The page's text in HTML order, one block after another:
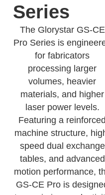
Series
The Glorystar GS-CE
Pro Series is
for fabricators
processing larger
volumes, heavier
materials, and higher
laser power levels.
Featuring a reinforced
machine structure,
speed dual exchange
tables, and advanced
motion performance,
GS-CE Pro is